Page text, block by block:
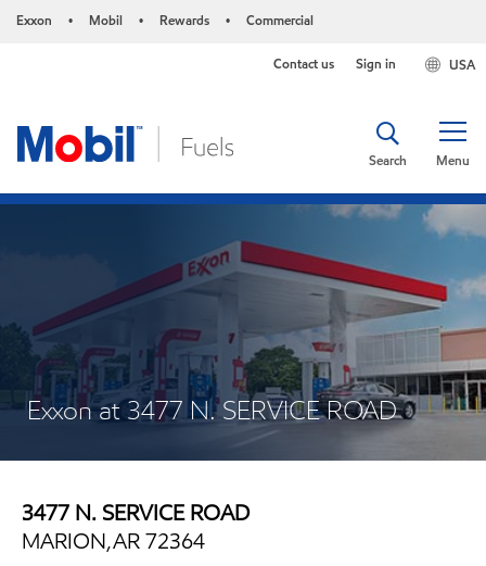
Exxon • Mobil • Rewards • Commercial
USA
Contact us Sign in
Menu
Search
Exxon at 3477 N. SERVICE ROAD
3477 N. SERVICE ROAD
MARION,AR 72364